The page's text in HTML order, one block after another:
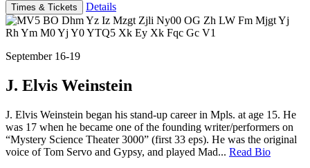
Times & Tickets Details
September 16-19
J. Elvis Weinstein
J. Elvis Weinstein began his stand-up career in Mpls. at age 15. He
was 17 when he became one of the founding writer/performers on
“Mystery Science Theater 3000” (first 33 eps). He was the original
voice of Tom Servo and Gypsy, and played Mad... Read Bio